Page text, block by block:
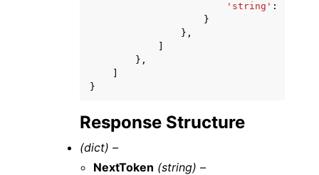
'string' :
}
},
},
}
Response Structure
(dict) –
NextToken (string) –